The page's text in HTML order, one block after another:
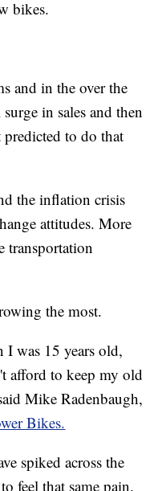
bikes.
and in the over the
in sales and then
to do that
the inflation crisis
attitudes. More
transportation
the most.
I was 15 years old,
afford to keep my old
Mike Radenbaugh,
Bikes.
spiked across the
feel that same pain.